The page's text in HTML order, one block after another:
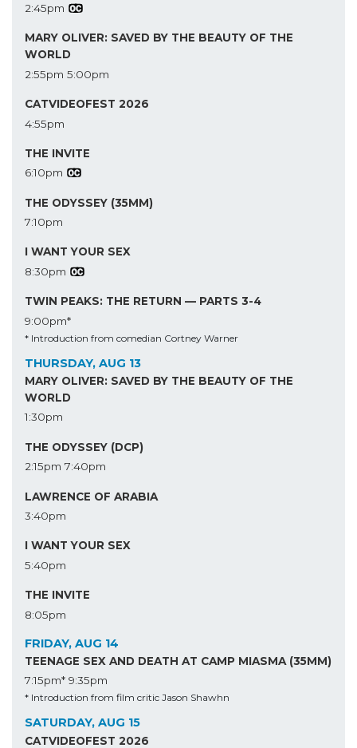
2:45pm
MARY OLIVER: SAVED BY THE BEAUTY OF THE
WORLD
2:55pm 5:00pm
CATVIDEOFEST 2026
4:55pm
THE INVITE
6:10pm
THE ODYSSEY (35MM)
7:10pm
I WANT YOUR SEX
8:30pm
TWIN PEAKS: THE RETURN — PARTS 3-4
9:00pm*
* Introduction from comedian Cortney Warner
THURSDAY, AUG 13
MARY OLIVER: SAVED BY THE BEAUTY OF THE
WORLD
1:30pm
THE ODYSSEY (DCP)
2:15pm 7:40pm
LAWRENCE OF ARABIA
3:40pm
I WANT YOUR SEX
5:40pm
THE INVITE
8:05pm
FRIDAY, AUG 14
TEENAGE SEX AND DEATH AT CAMP MIASMA (35MM)
7:15pm* 9:35pm
* Introduction from film critic Jason Shawhn
SATURDAY, AUG 15
CATVIDEOFEST 2026